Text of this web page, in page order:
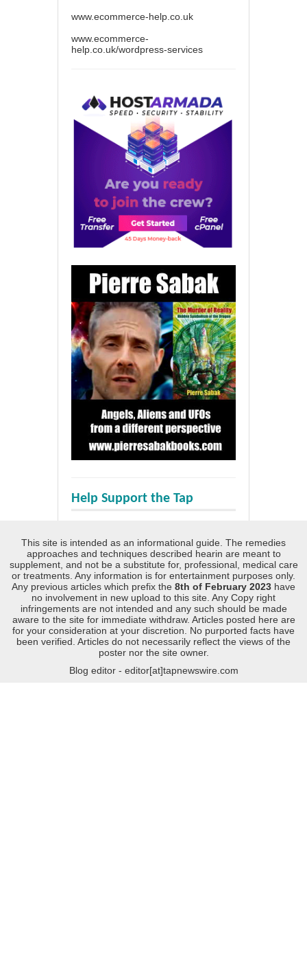
www.ecommerce-help.co.uk
www.ecommerce-
help.co.uk/wordpress-services
Help Support the Tap
This site is intended as an informational guide. The remedies
approaches and techniques described hearin are meant to
supplement, and not be a substitute for, professional, medical care
or treatments. Any information is for entertainment purposes only.
Any previous articles which prefix the 8th of February 2023 have
no involvement in new upload to this site. Any Copy right
infringements are not intended and any such should be made
aware to the site for immediate withdraw. Articles posted here are
for your consideration at your discretion. No purported facts have
been verified. Articles do not necessarily reflect the views of the
poster nor the site owner.
Blog editor - editor[at]tapnewswire.com